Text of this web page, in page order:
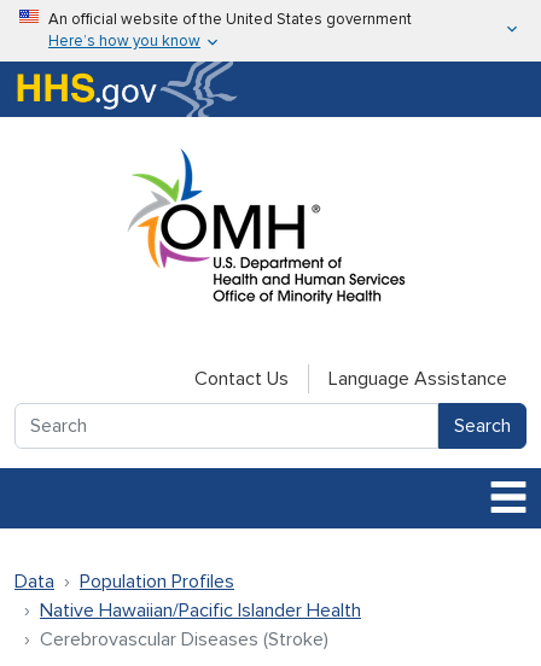
Skip to main content
An official website of the United States government
Here’s how you know
Here’s how you know
U.S. Department of Health & Human Services
Contact Us
Language Assistance
Search
Data
Population Profiles
Native Hawaiian/Pacific Islander Health
Cerebrovascular Diseases (Stroke)